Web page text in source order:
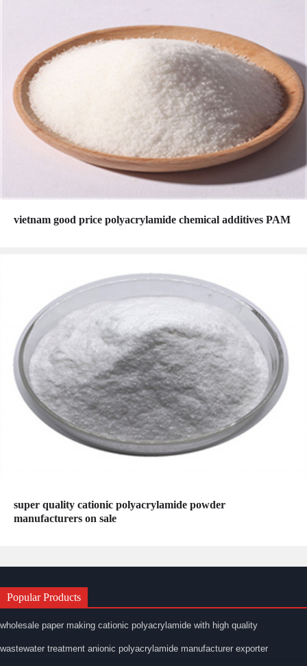
vietnam good price polyacrylamide chemical additives PAM
super quality cationic polyacrylamide powder
manufacturers on sale
Popular Products
wholesale paper making cationic polyacrylamide with high quality
wastewater treatment anionic polyacrylamide manufacturer exporter